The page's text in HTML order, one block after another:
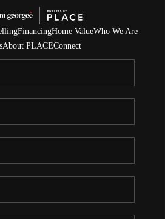
FinancingHome ValueWho We Are
About PLACEConnect